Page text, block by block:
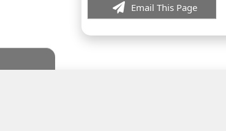
Email This Page